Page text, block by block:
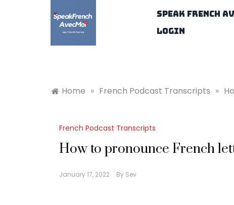
Speak French
Login
Home » French Podcast Transcripts »
French Podcast Transcripts
How to pronounce French
January 17, 2022 By Sev